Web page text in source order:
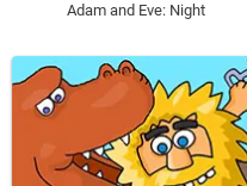
Adam and Eve: Night